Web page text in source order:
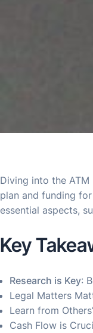
Diving into the
plan and funding
essential aspects,
Key
Research is Key:
Legal Matters
Learn from
Cash Flow is